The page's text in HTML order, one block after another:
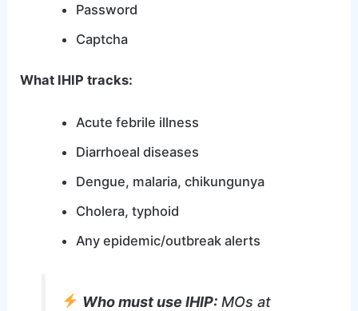
Password
Captcha
What IHIP tracks:
Acute febrile illness
Diarrhoeal diseases
Dengue, malaria, chikungunya
Cholera, typhoid
Any epidemic/outbreak alerts
Who must use IHIP:MOs at